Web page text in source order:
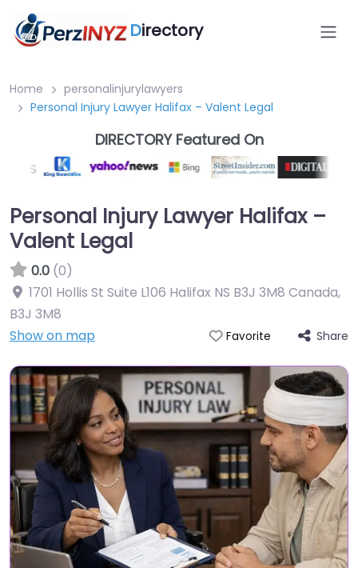
Directory
Home
personalinjurylawyers
Personal Injury Lawyer Halifax – Valent Legal
DIRECTORY Featured On
Personal Injury Lawyer Halifax –
Valent Legal
0.0 (0)
1701 Hollis St Suite L106 Halifax NS B3J 3M8 Canada,
B3J 3M8
Show on map
Favorite Share